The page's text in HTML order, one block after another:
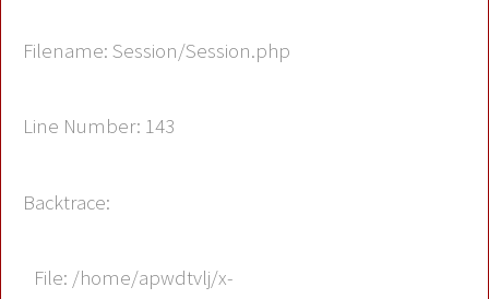
Filename: Session/Session.php
Line Number: 143
Backtrace:
File: /home/apwdtvlj/x-